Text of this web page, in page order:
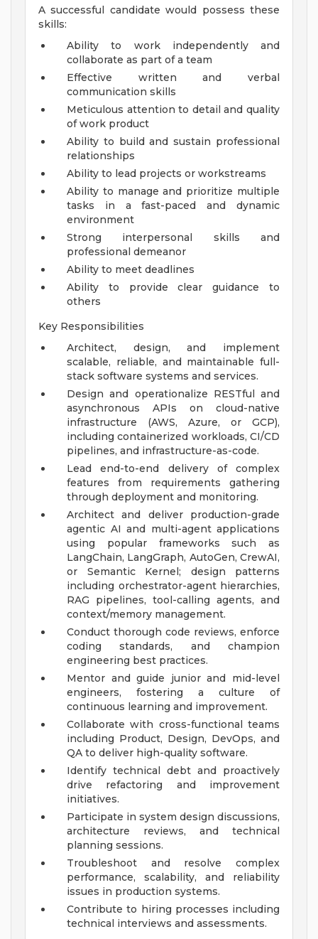
A successful candidate would possess these
skills:
Ability to work independently and
collaborate as part of a team
Effective written and verbal
communication skills
Meticulous attention to detail and quality
of work product
Ability to build and sustain professional
relationships
Ability to lead projects or workstreams
Ability to manage and prioritize multiple
tasks in a fast-paced and dynamic
environment
Strong interpersonal skills and
professional demeanor
Ability to meet deadlines
Ability to provide clear guidance to
others
Key Responsibilities
Architect, design, and implement
scalable, reliable, and maintainable full-
stack software systems and services.
Design and operationalize RESTful and
asynchronous APIs on cloud-native
infrastructure (AWS, Azure, or GCP),
including containerized workloads, CI/CD
pipelines, and infrastructure-as-code.
Lead end-to-end delivery of complex
features from requirements gathering
through deployment and monitoring.
Architect and deliver production-grade
agentic AI and multi-agent applications
using popular frameworks such as
LangChain, LangGraph, AutoGen, CrewAI,
or Semantic Kernel; design patterns
including orchestrator-agent hierarchies,
RAG pipelines, tool-calling agents, and
context/memory management.
Conduct thorough code reviews, enforce
coding standards, and champion
engineering best practices.
Mentor and guide junior and mid-level
engineers, fostering a culture of
continuous learning and improvement.
Collaborate with cross-functional teams
including Product, Design, DevOps, and
QA to deliver high-quality software.
Identify technical debt and proactively
drive refactoring and improvement
initiatives.
Participate in system design discussions,
architecture reviews, and technical
planning sessions.
Troubleshoot and resolve complex
performance, scalability, and reliability
issues in production systems.
Contribute to hiring processes including
technical interviews and assessments.